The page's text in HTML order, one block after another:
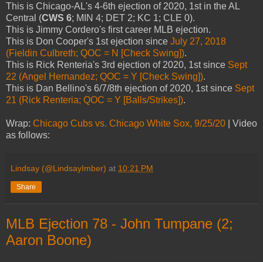
This is Chicago-AL's 4-6th ejection of 2020, 1st in the AL
Central (CWS 6; MIN 4; DET 2; KC 1; CLE 0).
This is Jimmy Cordero's first career MLB ejection.
This is Don Cooper's 1st ejection since July 27, 2018
(Fieldin Culbreth; QOC = N [Check Swing]).
This is Rick Renteria's 3rd ejection of 2020, 1st since Sept
22 (Angel Hernandez; QOC = Y [Check Swing]).
This is Dan Bellino's 6/7/8th ejection of 2020, 1st since Sept
21 (Rick Renteria; QOC = Y [Balls/Strikes]).
Wrap: Chicago Cubs vs. Chicago White Sox, 9/25/20 | Video
as follows:
Lindsay (@LindsayImber) at 10:21 PM
Share
MLB Ejection 78 - John Tumpane (2;
Aaron Boone)